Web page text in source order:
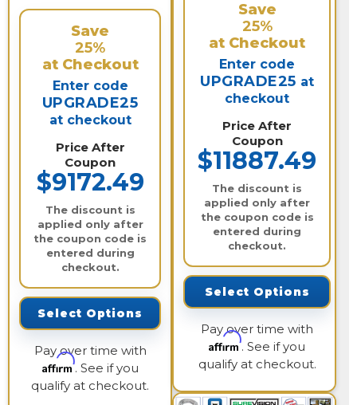
Save
25%
at Checkout
Enter code
UPGRADE25
at checkout
Price After
Coupon
$9172.49
The discount is
applied only after
the coupon code is
entered during
checkout.
Select Options
Pay over time with
Affirm. See if you
qualify at checkout.
Save
25%
at Checkout
Enter code
UPGRADE25 at
checkout
Price After
Coupon
$11887.49
The discount is
applied only after
the coupon code is
entered during
checkout.
Select Options
Pay over time with
Affirm. See if you
qualify at checkout.